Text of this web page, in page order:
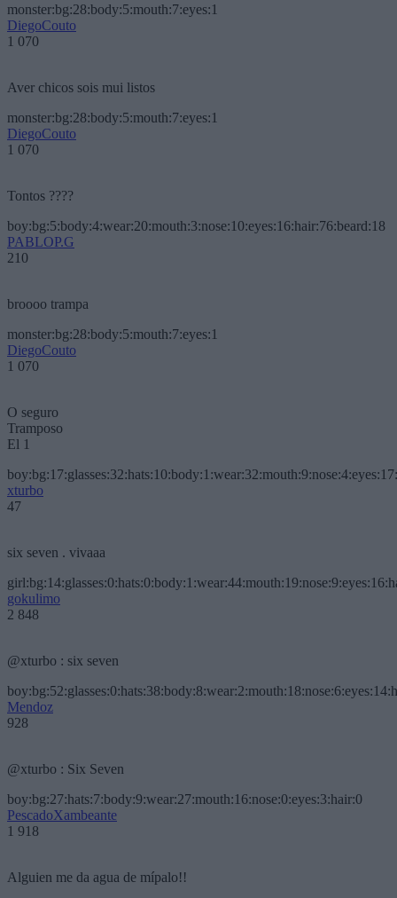
monster:bg:28:body:5:mouth:7:eyes:1
DiegoCouto
1 070
Aver chicos sois mui listos
monster:bg:28:body:5:mouth:7:eyes:1
DiegoCouto
1 070
Tontos ????
boy:bg:5:body:4:wear:20:mouth:3:nose:10:eyes:16:hair:76:beard:18
PABLOP.G
210
broooo trampa
monster:bg:28:body:5:mouth:7:eyes:1
DiegoCouto
1 070
O seguro
Tramposo
El 1
xturbo
47
six seven . vivaaa
gokulimo
2 848
@xturbo : six seven
Mendoz
928
@xturbo : Six Seven
boy:bg:27:hats:7:body:9:wear:27:mouth:16:nose:0:eyes:3:hair:0
PescadoXambeante
1 918
Alguien me da agua de mípalo!!